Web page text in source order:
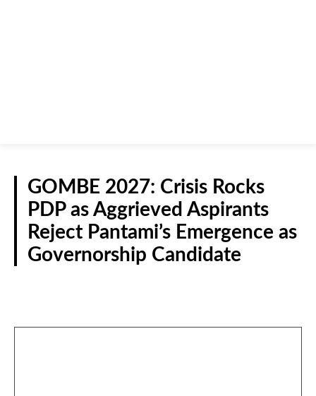
GOMBE 2027: Crisis Rocks
PDP as Aggrieved Aspirants
Reject Pantami’s Emergence as
Governorship Candidate